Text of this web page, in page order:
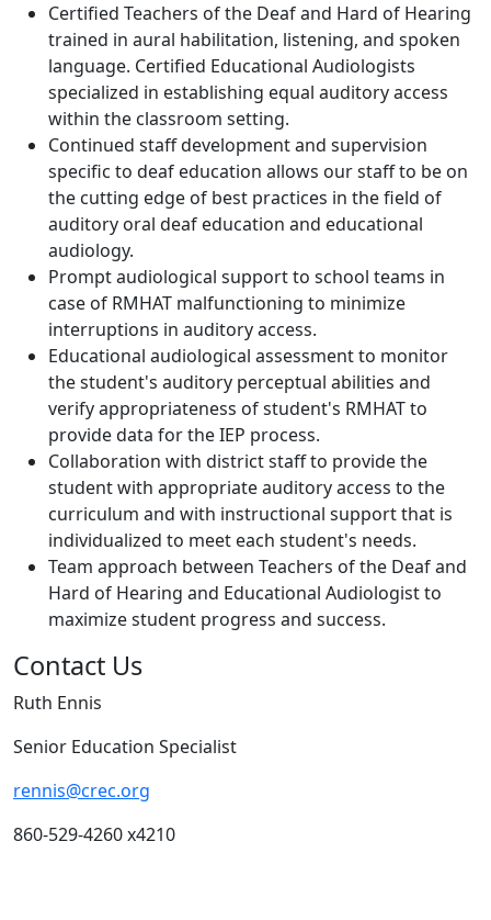
Certified Teachers of the Deaf and Hard of Hearing
trained in aural habilitation, listening, and spoken
language. Certified Educational Audiologists
specialized in establishing equal auditory access
within the classroom setting.
Continued staff development and supervision
specific to deaf education allows our staff to be on
the cutting edge of best practices in the field of
auditory oral deaf education and educational
audiology.
Prompt audiological support to school teams in
case of RMHAT malfunctioning to minimize
interruptions in auditory access.
Educational audiological assessment to monitor
the student's auditory perceptual abilities and
verify appropriateness of student's RMHAT to
provide data for the IEP process.
Collaboration with district staff to provide the
student with appropriate auditory access to the
curriculum and with instructional support that is
individualized to meet each student's needs.
Team approach between Teachers of the Deaf and
Hard of Hearing and Educational Audiologist to
maximize student progress and success.
Contact Us
Ruth Ennis
Senior Education Specialist
rennis@crec.org
860-529-4260 x4210